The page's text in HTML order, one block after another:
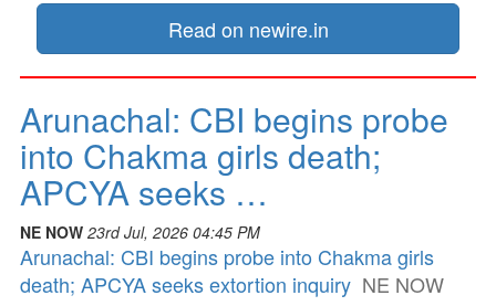
Read on newire.in
Arunachal: CBI begins probe
into Chakma girls death;
APCYA seeks …
NE NOW 23rd Jul, 2026 04:45 PM
Arunachal: CBI begins probe into Chakma girls
death; APCYA seeks extortion inquiry NE NOW